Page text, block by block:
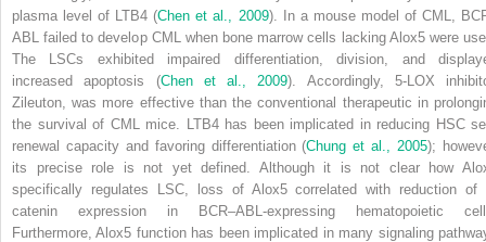
plasma level of LTB4 (Chen et al., 2009). In a mouse model of CML,
ABL failed to develop CML when bone marrow cells lacking Alox5were
The LSCs exhibited impaired differentiation, division, and
increased apoptosis (Chen et al., 2009). Accordingly, 5-LOX
Zileuton, was more effective than the conventional therapeutic in
the survival of CML mice. LTB4has been implicated in reducing HSC
renewal capacity and favoring differentiation (Chung et al., 2005);
its precise role is not yet defined. Although it is not clear how
specifically regulates LSC, loss of Alox5correlated with reduction of
catenin expression in BCR–ABL-expressing hematopoietic
Furthermore,Alox5 function has been implicated in many signaling